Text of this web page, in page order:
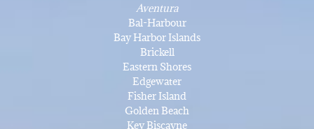
Aventura
Bal-Harbour
Bay Harbor Islands
Brickell
Eastern Shores
Edgewater
Fisher Island
Golden Beach
Key Biscayne